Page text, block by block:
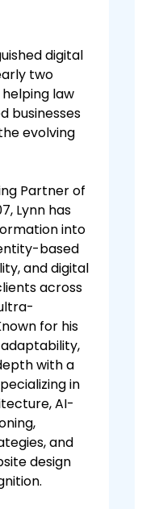
digital
two
law
businesses
evolving
Partner of
Lynn has
into
based
and digital
across
for his
with a
in
AI-
and
design